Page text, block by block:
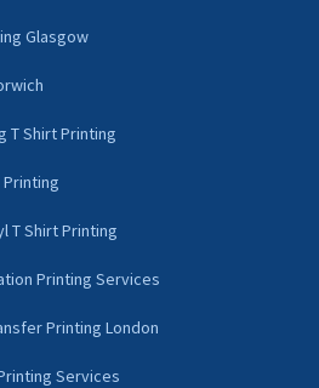
Glasgow
T Shirt Printing
T Shirt Printing
Printing Services
Printing London
Services